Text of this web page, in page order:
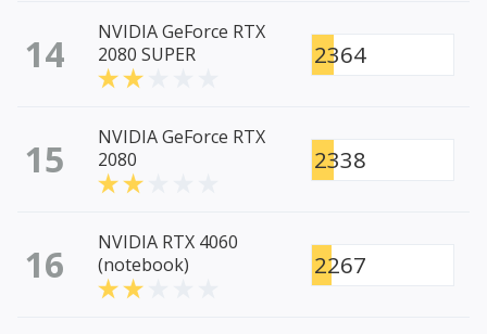
14
NVIDIA GeForce RTX
2080 SUPER
2364
15
NVIDIA GeForce RTX
2080
2338
16
NVIDIA RTX 4060
(notebook)
2267